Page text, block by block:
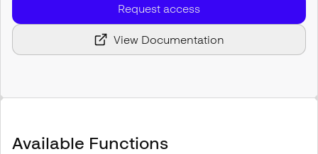
Request access
View Documentation
Available Functions